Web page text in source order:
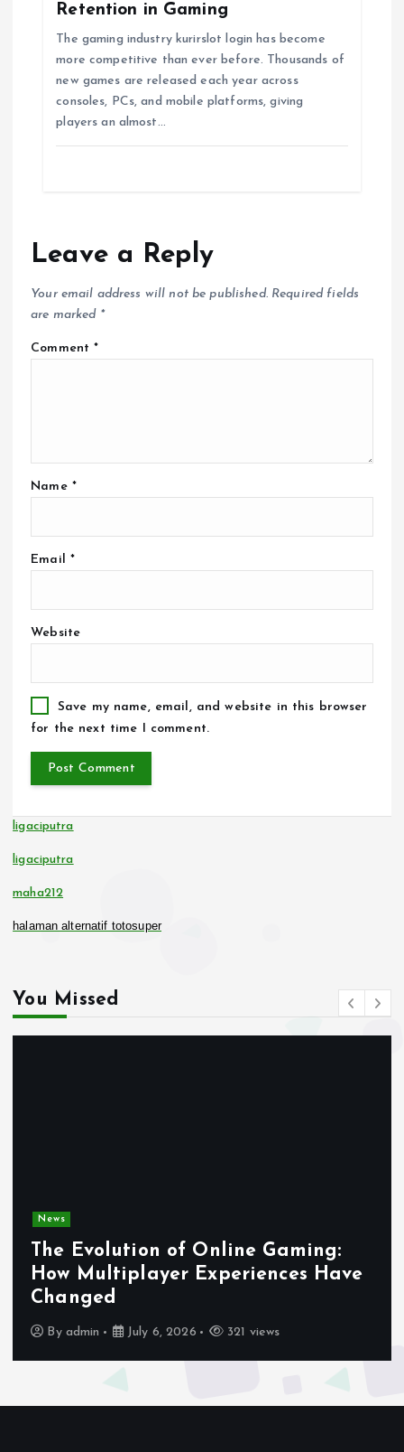
Retention in Gaming
The gaming industry kurirslot login has become
more competitive than ever before. Thousands of
new games are released each year across
consoles, PCs, and mobile platforms, giving
players an almost…
Leave a Reply
Your email address will not be published. Required fields
are marked *
Comment*
Name *
Email *
Website
Save my name, email, and website in this browser
for the next time I comment.
ligaciputra
ligaciputra
maha212
halaman alternatif totosuper
You Missed
News
The Evolution of Online Gaming:
How Multiplayer Experiences Have
Changed
By admin July 6, 2026 321 views